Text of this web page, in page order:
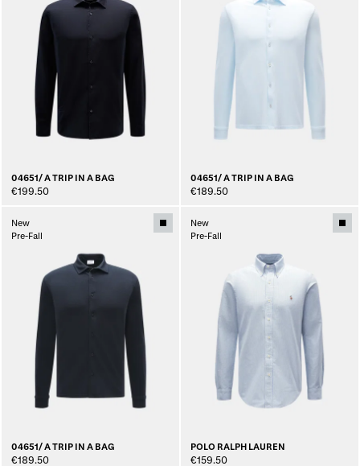
04651/ A TRIP IN A BAG
€199.50
04651/ A TRIP IN A BAG
€189.50
New
Pre-Fall
04651/ A TRIP IN A BAG
€189.50
New
Pre-Fall
POLO RALPH LAUREN
€159.50